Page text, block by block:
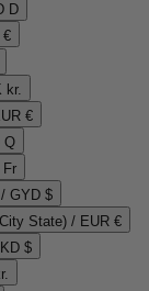
D
€
kr.
€
Q
Fr
GYD $
State) / EUR €
$